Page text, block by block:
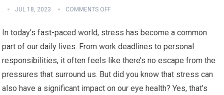
JUL 18, 2023 COMMENTS OFF
In today’s fast-paced world, stress has become a common
part of our daily lives. From work deadlines to personal
responsibilities, it often feels like there’s no escape from the
pressures that surround us. But did you know that stress can
also have a significant impact on our eye health? Yes, that’s